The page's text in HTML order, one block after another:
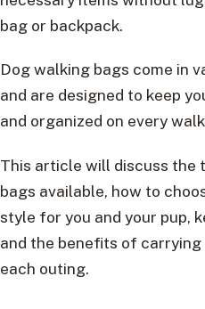
bag or backpack.
Dog walking bags come in
and are designed to keep
and organized on every
This article will discuss the
bags available, how to
style for you and your pup,
and the benefits of carrying
each outing.